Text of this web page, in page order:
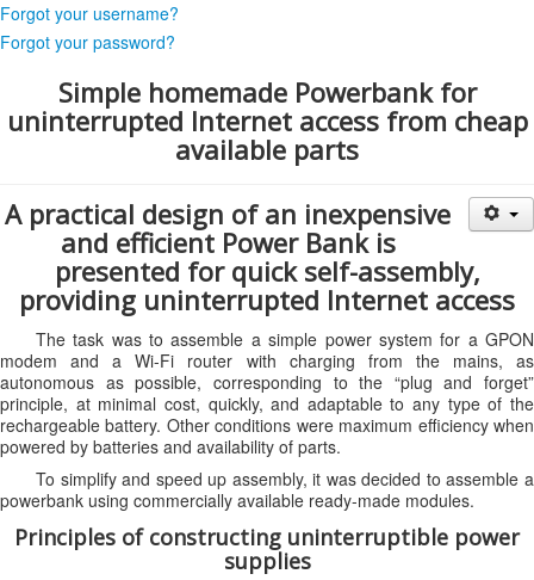
Forgot your username?
Forgot your password?
Simple homemade Powerbank for
uninterrupted Internet access from cheap
available parts
A practical design of an inexpensive
and efficient Power Bank is
presented for quick self-assembly,
providing uninterrupted Internet access
The task was to assemble a simple power system for a GPON
modem and a Wi-Fi router with charging from the mains, as
autonomous as possible, corresponding to the “plug and forget”
principle, at minimal cost, quickly, and adaptable to any type of the
rechargeable battery. Other conditions were maximum efficiency when
powered by batteries and availability of parts.
To simplify and speed up assembly, it was decided to assemble a
powerbank using commercially available ready-made modules.
Principles of constructing uninterruptible power
supplies